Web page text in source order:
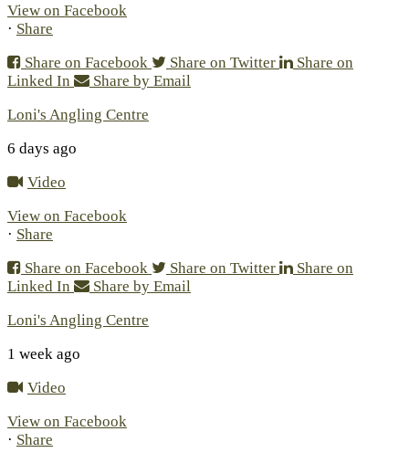
View on Facebook
· Share
Share on Facebook
Share on Twitter
Share on
Linked In
Share by Email
Loni's Angling Centre
6 days ago
Video
View on Facebook
· Share
Share on Facebook
Share on Twitter
Share on
Linked In
Share by Email
Loni's Angling Centre
1 week ago
Video
View on Facebook
· Share